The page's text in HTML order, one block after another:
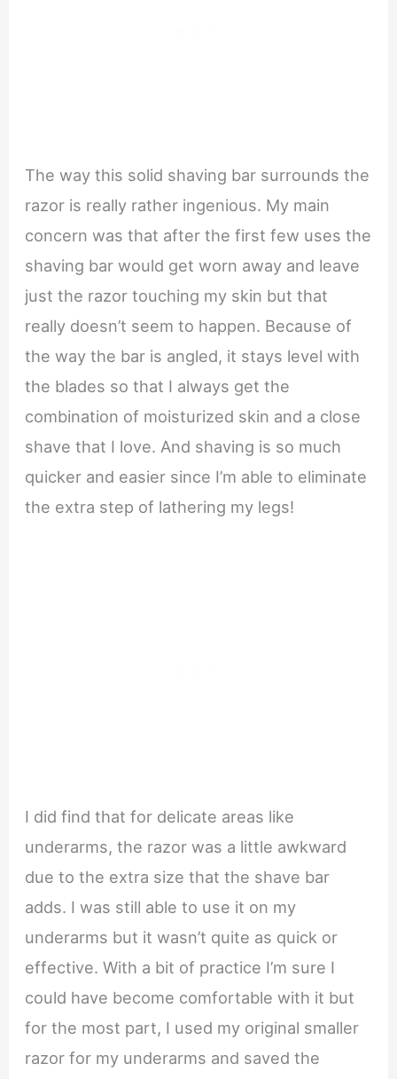
The way this solid shaving bar surrounds the
razor is really rather ingenious. My main
concern was that after the first few uses the
shaving bar would get worn away and leave
just the razor touching my skin but that
really doesn’t seem to happen. Because of
the way the bar is angled, it stays level with
the blades so that I always get the
combination of moisturized skin and a close
shave that I love. And shaving is so much
quicker and easier since I’m able to eliminate
the extra step of lathering my legs!
I did find that for delicate areas like
underarms, the razor was a little awkward
due to the extra size that the shave bar
adds. I was still able to use it on my
underarms but it wasn’t quite as quick or
effective. With a bit of practice I’m sure I
could have become comfortable with it but
for the most part, I used my original smaller
razor for my underarms and saved the